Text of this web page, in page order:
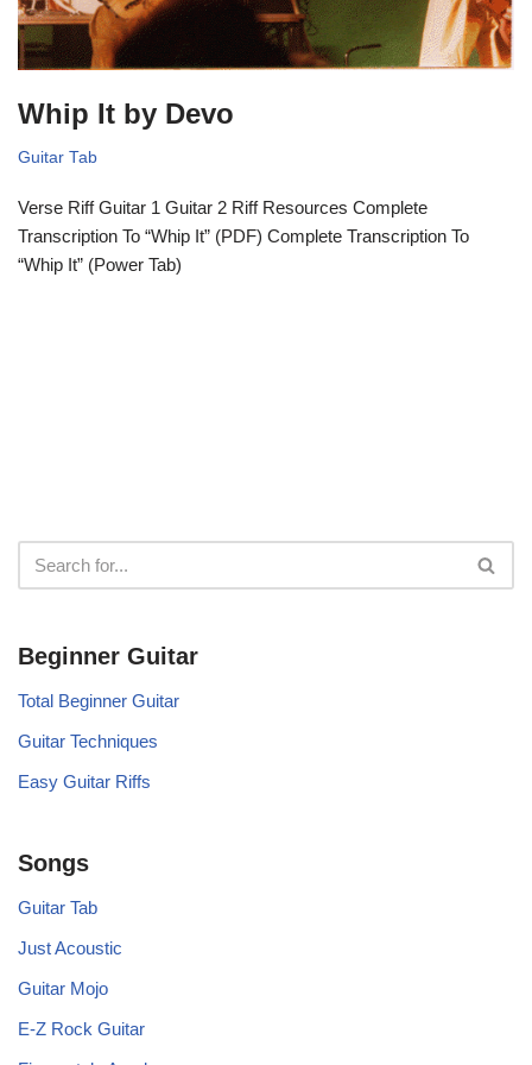
Whip It by Devo
Guitar Tab
Verse Riff Guitar 1 Guitar 2 Riff Resources Complete
Transcription To “Whip It” (PDF) Complete Transcription To
“Whip It” (Power Tab)
Beginner Guitar
Total Beginner Guitar
Guitar Techniques
Easy Guitar Riffs
Songs
Guitar Tab
Just Acoustic
Guitar Mojo
E-Z Rock Guitar